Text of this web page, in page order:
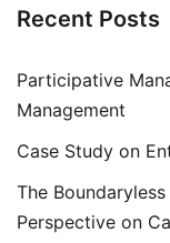
Recent Posts
Participative
Management
Case Study on
The
Perspective on